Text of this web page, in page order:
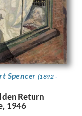
Spencer (1892 -
Return
1946